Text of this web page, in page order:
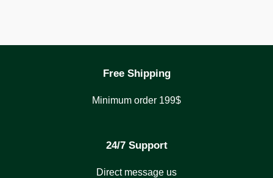
Free Shipping
Minimum order 199$
24/7 Support
Direct message us